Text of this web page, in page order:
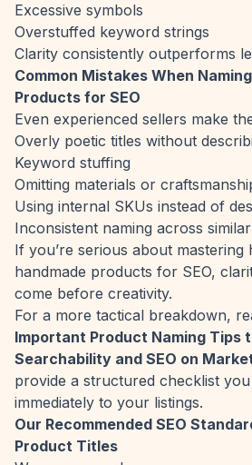
Excessive symbols
Overstuffed keyword strings
Clarity consistently outperforms
Common Mistakes When
Products for SEO
Even experienced sellers make
Overly poetic titles without
Keyword stuffing
Omitting materials or
Using internal SKUs instead of
Inconsistent naming across
If you’re serious about mastering
handmade products for SEO,
come before creativity.
For a more tactical breakdown,
Important Product Naming Tips
Searchability and SEO on
provide a structured checklist
immediately to your listings.
Our Recommended SEO
Product Titles